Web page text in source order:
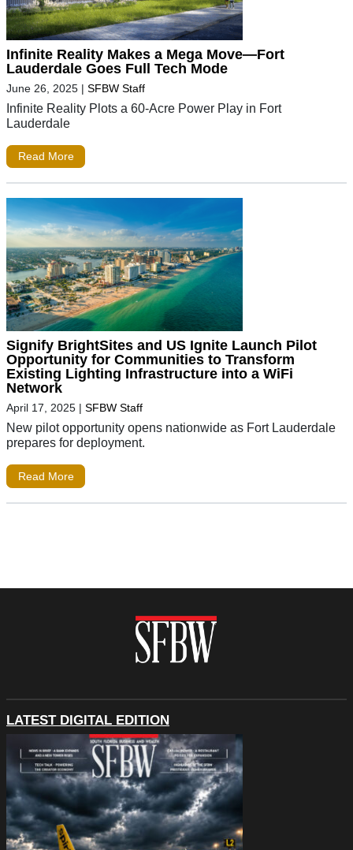
Infinite Reality Makes a Mega Move—Fort
Lauderdale Goes Full Tech Mode
June 26, 2025 | SFBW Staff
Infinite Reality Plots a 60-Acre Power Play in Fort
Lauderdale
Read More
Signify BrightSites and US Ignite Launch Pilot
Opportunity for Communities to Transform
Existing Lighting Infrastructure into a WiFi
Network
April 17, 2025 | SFBW Staff
New pilot opportunity opens nationwide as Fort Lauderdale
prepares for deployment.
Read More
LATEST DIGITAL EDITION